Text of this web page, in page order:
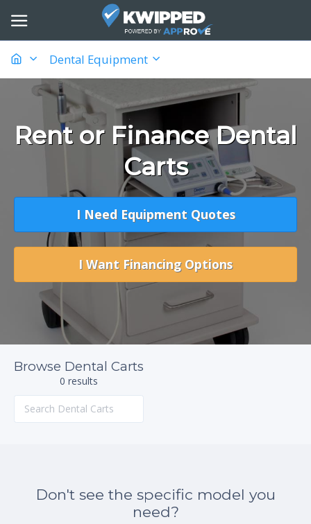
Dental Equipment
Rent or Finance Dental
Carts
I Need Equipment Quotes
I Want Financing Options
Browse Dental Carts
0 results
Don't see the specific model you
need?